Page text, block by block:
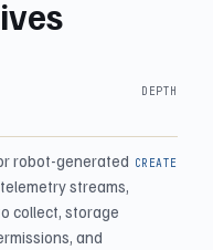
DEPTH
robot-generated
streams,
collect, storage
and
CREATE